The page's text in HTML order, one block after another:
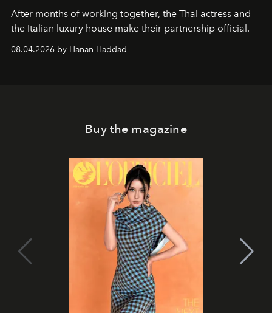
After months of working together, the Thai actress and
the Italian luxury house make their partnership official.
08.04.2026 by Hanan Haddad
Buy the magazine